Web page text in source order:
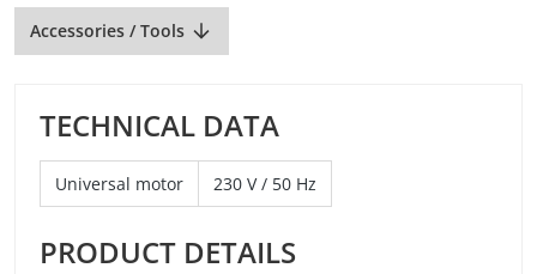
Accessories / Tools
TECHNICAL DATA
Universal motor 230 V / 50 Hz
PRODUCT DETAILS